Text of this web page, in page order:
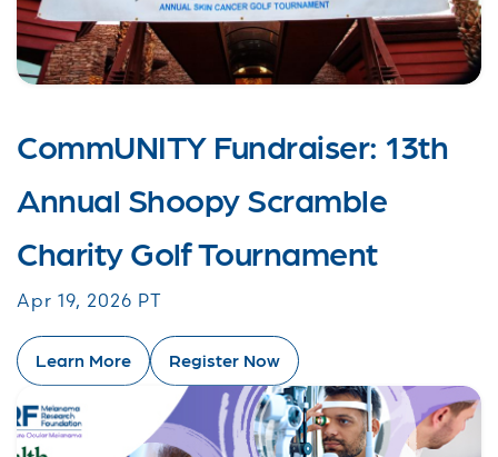
CommUNITY Fundraiser: 13th
Annual Shoopy Scramble
Charity Golf Tournament
Apr 19, 2026 PT
Learn More Register Now